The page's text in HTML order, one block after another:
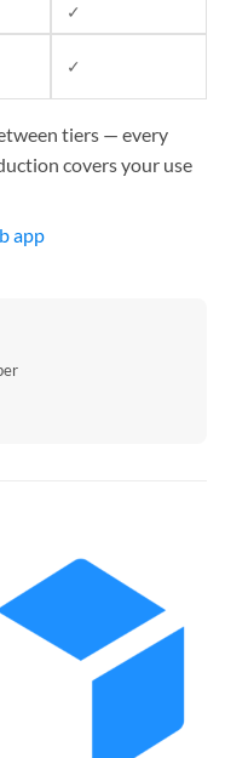
✓
✓
tiers — every
covers your use
app